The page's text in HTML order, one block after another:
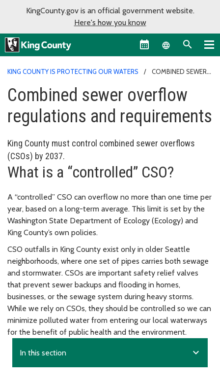
KingCounty.gov is an official government website.
Here's how you know
Language
KING COUNTY IS PROTECTING OUR WATERS
COMBINED SEWER
Combined sewer overflow
regulations and requirements
King County must control combined sewer overflows
(CSOs) by 2037.
What is a “controlled” CSO?
A “controlled” CSO can overflow no more than one time per
year, based on a long-term average. This limit is set by the
Washington State Department of Ecology (Ecology) and
King County’s own policies.
CSO outfalls in King County exist only in older Seattle
neighborhoods, where one set of pipes carries both sewage
and stormwater. CSOs are important safety relief valves
that prevent sewer backups and flooding in homes,
businesses, or the sewage system during heavy storms.
While we rely on CSOs, they should be controlled so we can
minimize polluted water from entering our local waterways
for the benefit of public health and the environment.
In this section expand_more